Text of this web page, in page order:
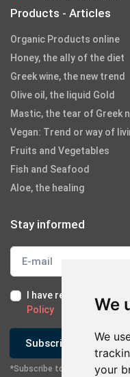
We
We
your
Products - Articles
Organic Products online
Honey, the ally of the diet
Greek wine, the new trend
Olive oil, the liquid Gold
Mastic, the tear of Greek
Vegan: Trend or way of
Fruits and Vegetables
Fish and Seafood
Aloe, the healing
Stay informed
I have read and I
Policy
Subscribe
*Subscribe to our newsletter